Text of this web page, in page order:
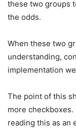
these two groups
the odds.
When these two
understanding,
implementation
The point of this
more checkboxes.
reading this as an